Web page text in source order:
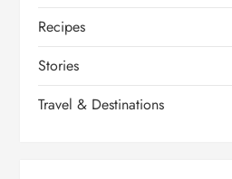
Recipes
Stories
Travel & Destinations